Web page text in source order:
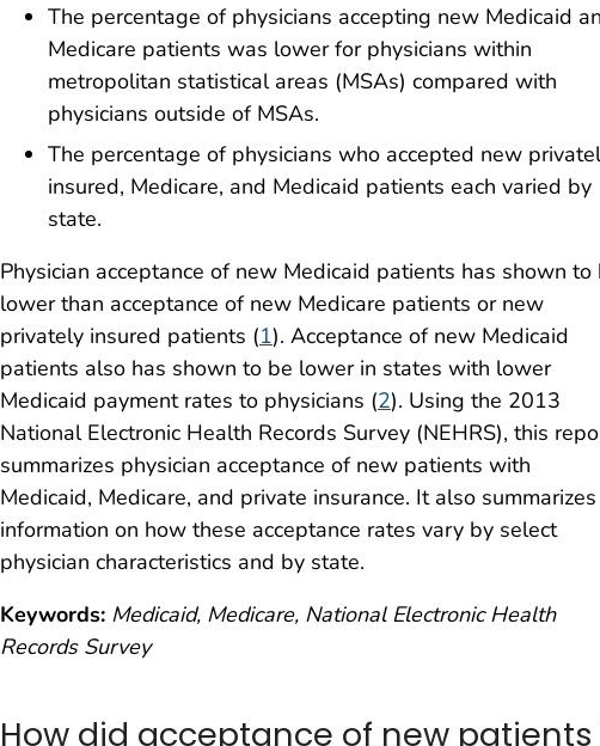
The percentage of physicians accepting new Medicaid
Medicare patients was lower for physicians within
metropolitan statistical areas (MSAs) compared with
physicians outside of MSAs.
The percentage of physicians who accepted new
insured, Medicare, and Medicaid patients each varied by
state.
Physician acceptance of new Medicaid patients has shown to
lower than acceptance of new Medicare patients or new
privately insured patients (1). Acceptance of new Medicaid
patients also has shown to be lower in states with lower
Medicaid payment rates to physicians (2). Using the 2013
National Electronic Health Records Survey (NEHRS), this
summarizes physician acceptance of new patients with
Medicaid, Medicare, and private insurance. It also summarizes
information on how these acceptance rates vary by select
physician characteristics and by state.
Keywords: Medicaid, Medicare, National Electronic Health
Records Survey
How did acceptance of new